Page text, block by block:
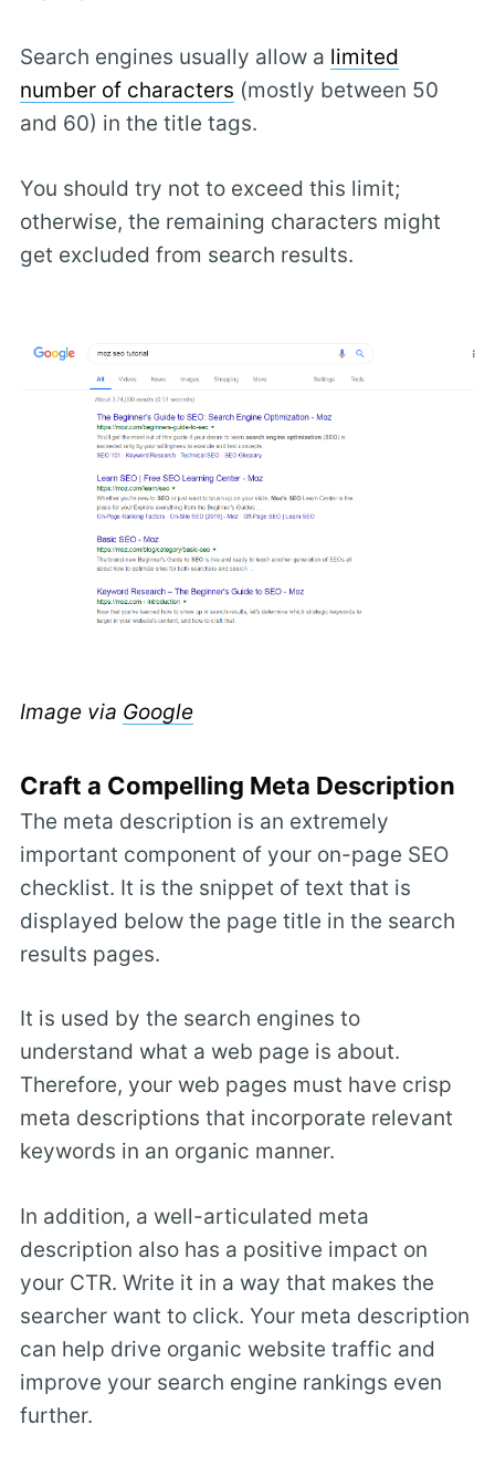
Search engines usually allow a limited
number of characters (mostly between 50
and 60) in the title tags.
You should try not to exceed this limit;
otherwise, the remaining characters might
get excluded from search results.
Image via Google
Craft a Compelling Meta Description
The meta description is an extremely
important component of your on-page SEO
checklist. It is the snippet of text that is
displayed below the page title in the search
results pages.
It is used by the search engines to
understand what a web page is about.
Therefore, your web pages must have crisp
meta descriptions that incorporate relevant
keywords in an organic manner.
In addition, a well-articulated meta
description also has a positive impact on
your CTR. Write it in a way that makes the
searcher want to click. Your meta description
can help drive organic website traffic and
improve your search engine rankings even
further.